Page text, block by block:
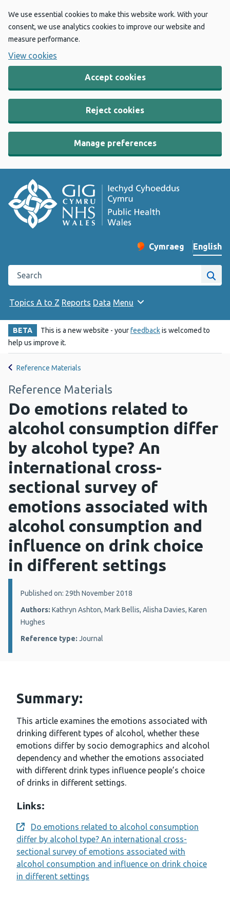
We use essential cookies to make this website work. With your
consent, we use analytics cookies to improve our website and
measure performance.
View cookies
Accept cookies
Reject cookies
Manage preferences
Change website
Cymraeg
– Newid yr iaith ir
English
Search the Public Health Wales website
Site
Topics A to Z Reports Data Menu
BETA This is a new website - yourfeedbackis welcomed to
help us improve it.
Reference Materials
Reference Materials
Do emotions related to
alcohol consumption differ
by alcohol type? An
international cross-
sectional survey of
emotions associated with
alcohol consumption and
influence on drink choice
in different settings
Details:
Published on: 29th November 2018
Authors: Kathryn Ashton, Mark Bellis, Alisha Davies, Karen
Hughes
Reference type: Journal
Summary:
This article examines the emotions associated with
drinking different types of alcohol, whether these
emotions differ by socio demographics and alcohol
dependency and whether the emotions associated
with different drink types influence people’s choice
of drinks in different settings.
Links:
Opens a new window
Do emotions related to alcohol consumption
differ by alcohol type? An international cross-
sectional survey of emotions associated with
alcohol consumption and influence on drink choice
in different settings